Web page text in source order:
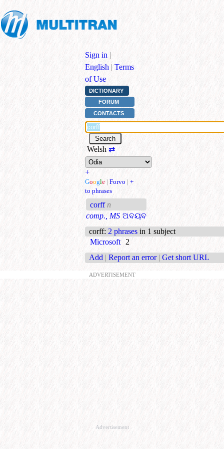
Sign in |
English | Terms
of Use
DICTIONARY
FORUM
CONTACTS
Welsh ⇄
+
Google | Forvo | +
to phrases
corff n
comp., MS ଅବୟବ
corff: 2 phrases in 1 subject
Microsoft 2
Add | Report an error | Get short URL
ADVERTISEMENT
Advertisement